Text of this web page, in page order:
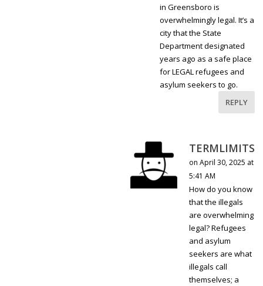
in Greensboro is
overwhelmingly legal. It’s a
city that the State
Department designated
years ago as a safe place
for LEGAL refugees and
asylum seekers to go.
REPLY
TERMLIMITS
on April 30, 2025 at
5:41 AM
How do you know
that the illegals
are overwhelming
legal? Refugees
and asylum
seekers are what
illegals call
themselves; a